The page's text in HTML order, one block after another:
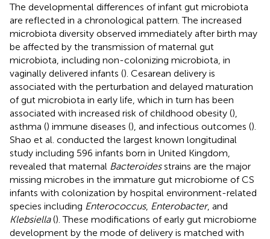
The developmental differences of infant gut microbiota
are reflected in a chronological pattern. The increased
microbiota diversity observed immediately after birth may
be affected by the transmission of maternal gut
microbiota, including non-colonizing microbiota, in
vaginally delivered infants (). Cesarean delivery is
associated with the perturbation and delayed maturation
of gut microbiota in early life, which in turn has been
associated with increased risk of childhood obesity (),
asthma () immune diseases (), and infectious outcomes ().
Shao et al. conducted the largest known longitudinal
study including 596 infants born in United Kingdom,
revealed that maternal Bacteroidesstrains are the major
missing microbes in the immature gut microbiome of CS
infants with colonization by hospital environment-related
species including Enterococcus, Enterobacter, and
Klebsiella(). These modifications of early gut microbiome
development by the mode of delivery is matched with